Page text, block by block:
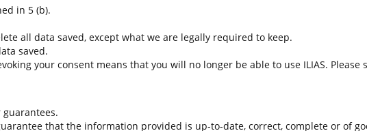
in 5 (b).
all data saved, except what we are legally required to keep.
saved.
your consent means that you will no longer be able to use ILIAS.
guarantees.
that the information provided is up-to-date, correct, complete or of